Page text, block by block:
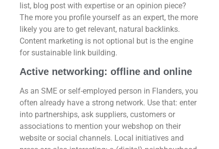
list, blog post with expertise or an opinion piece?
The more you profile yourself as an expert, the more
likely you are to get relevant, natural backlinks.
Content marketing is not optional but is the engine
for sustainable link building.
Active networking: offline and online
As an SME or self-employed person in Flanders, you
often already have a strong network. Use that: enter
into partnerships, ask suppliers, customers or
associations to mention your webshop on their
website or social channels. Local initiatives and